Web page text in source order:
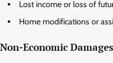
Lost income or loss of
Home modifications or
Non-Economic